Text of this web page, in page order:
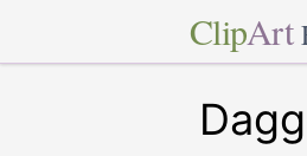
ClipArt